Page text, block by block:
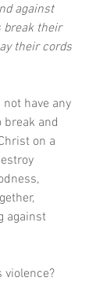
against
break their
their cords
have any
and
on a
against
violence?